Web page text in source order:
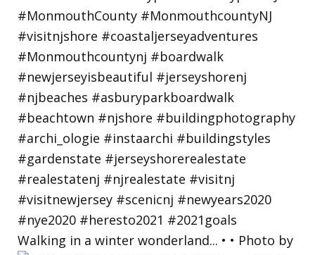
Walking in a winter wonderland... • • Photo by